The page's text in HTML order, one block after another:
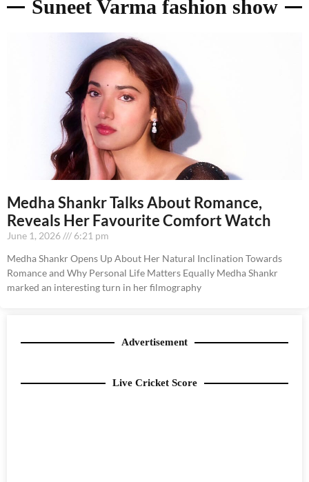
Suneet Varma fashion show
Medha Shankr Talks About Romance,
Reveals Her Favourite Comfort Watch
June 1, 2026
6:21 pm
Medha Shankr Opens Up About Her Natural Inclination Towards
Romance and Why Personal Life Matters Equally Medha Shankr
marked an interesting turn in her filmography
Advertisement
Live Cricket Score